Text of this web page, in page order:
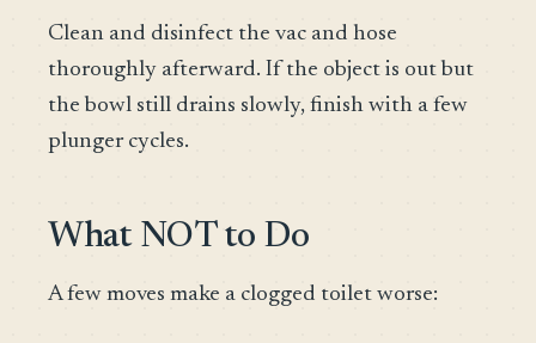
Clean and disinfect the vac and hose
thoroughly afterward. If the object is out but
the bowl still drains slowly, finish with a few
plunger cycles.
What NOT to Do
A few moves make a clogged toilet worse: